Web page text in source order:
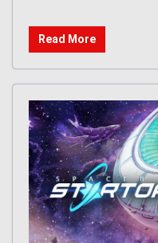
Read More